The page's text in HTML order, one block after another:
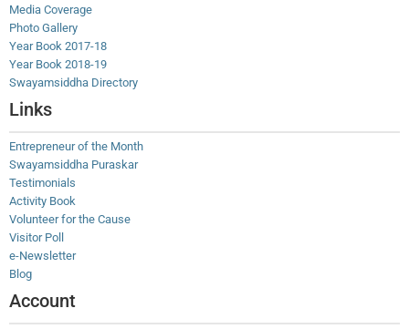
Media Coverage
Photo Gallery
Year Book 2017-18
Year Book 2018-19
Swayamsiddha Directory
Links
Entrepreneur of the Month
Swayamsiddha Puraskar
Testimonials
Activity Book
Volunteer for the Cause
Visitor Poll
e-Newsletter
Blog
Account